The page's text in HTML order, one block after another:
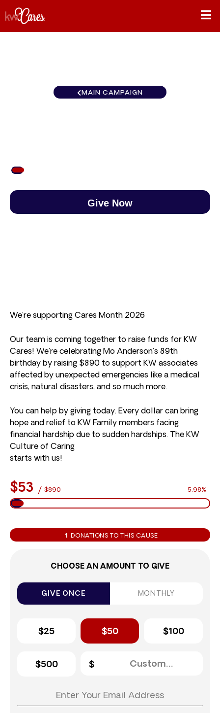
MAIN CAMPAIGN
Give Now
We’re supporting Cares Month 2026
Our team is coming together to raise funds for KW
Cares! We’re celebrating Mo Anderson’s 89th
birthday by raising $890 to support KW associates
affected by unexpected emergencies like a medical
crisis, natural disasters, and so much more.
You can help by giving today. Every dollar can bring
hope and relief to KW Family members facing
financial hardship due to sudden hardships. The KW
Culture of Caring
starts with us!
$53 / $890 5.98%
1 DONATIONS TO THIS CAUSE
CHOOSE AN AMOUNT TO GIVE
GIVE ONCE MONTHLY
$25 $50 $100
$500